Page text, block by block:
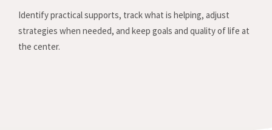
Identify practical supports, track what is helping, adjust
strategies when needed, and keep goals and quality of life at
the center.